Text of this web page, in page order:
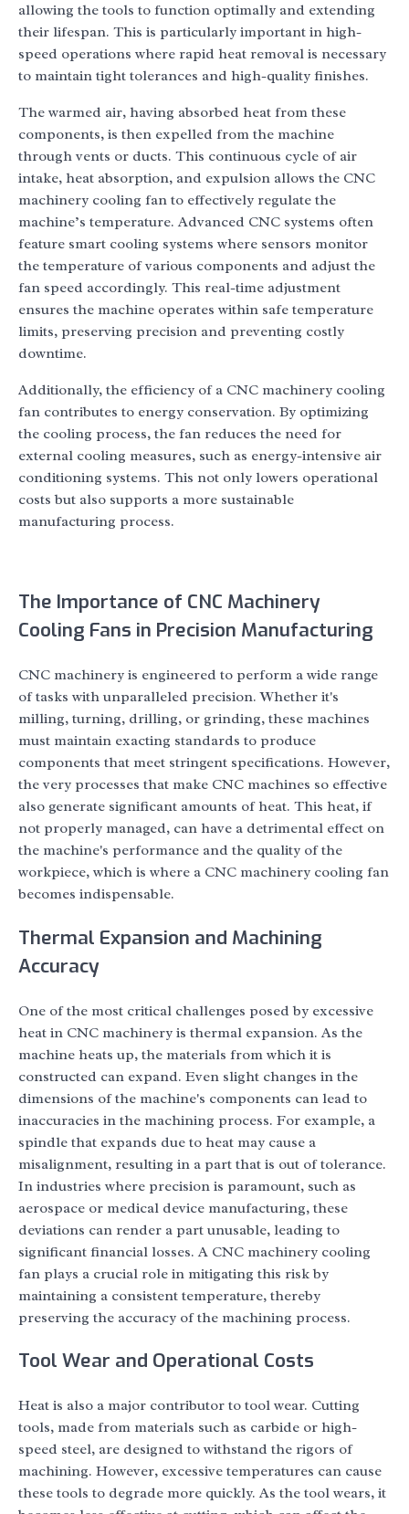
allowing the tools to function optimally and extending
their lifespan. This is particularly important in high-
speed operations where rapid heat removal is necessary
to maintain tight tolerances and high-quality finishes.
The warmed air, having absorbed heat from these
components, is then expelled from the machine
through vents or ducts. This continuous cycle of air
intake, heat absorption, and expulsion allows the CNC
machinery cooling fan to effectively regulate the
machine’s temperature. Advanced CNC systems often
feature smart cooling systems where sensors monitor
the temperature of various components and adjust the
fan speed accordingly. This real-time adjustment
ensures the machine operates within safe temperature
limits, preserving precision and preventing costly
downtime.
Additionally, the efficiency of a CNC machinery cooling
fan contributes to energy conservation. By optimizing
the cooling process, the fan reduces the need for
external cooling measures, such as energy-intensive air
conditioning systems. This not only lowers operational
costs but also supports a more sustainable
manufacturing process.
The Importance of CNC Machinery
Cooling Fans in Precision Manufacturing
CNC machinery is engineered to perform a wide range
of tasks with unparalleled precision. Whether it's
milling, turning, drilling, or grinding, these machines
must maintain exacting standards to produce
components that meet stringent specifications. However,
the very processes that make CNC machines so effective
also generate significant amounts of heat. This heat, if
not properly managed, can have a detrimental effect on
the machine's performance and the quality of the
workpiece, which is where a CNC machinery cooling fan
becomes indispensable.
Thermal Expansion and Machining
Accuracy
One of the most critical challenges posed by excessive
heat in CNC machinery is thermal expansion. As the
machine heats up, the materials from which it is
constructed can expand. Even slight changes in the
dimensions of the machine's components can lead to
inaccuracies in the machining process. For example, a
spindle that expands due to heat may cause a
misalignment, resulting in a part that is out of tolerance.
In industries where precision is paramount, such as
aerospace or medical device manufacturing, these
deviations can render a part unusable, leading to
significant financial losses. A CNC machinery cooling
fan plays a crucial role in mitigating this risk by
maintaining a consistent temperature, thereby
preserving the accuracy of the machining process.
Tool Wear and Operational Costs
Heat is also a major contributor to tool wear. Cutting
tools, made from materials such as carbide or high-
speed steel, are designed to withstand the rigors of
machining. However, excessive temperatures can cause
these tools to degrade more quickly. As the tool wears, it